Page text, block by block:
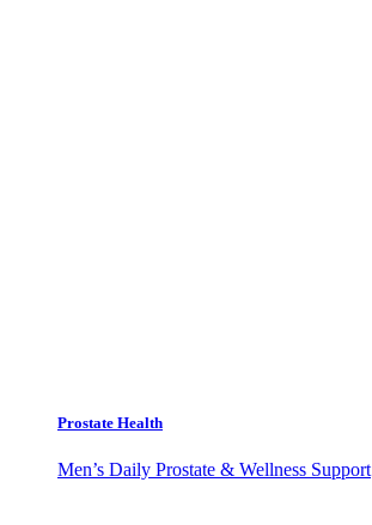
Prostate Health
Men’s Daily Prostate & Wellness Support